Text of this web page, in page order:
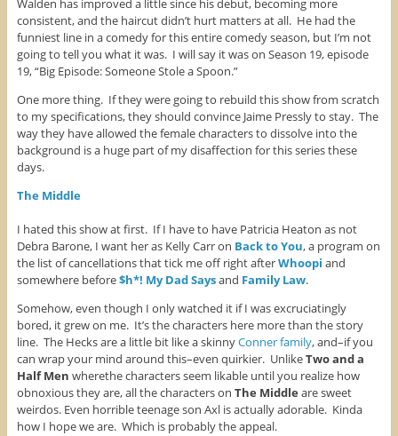
Walden has improved a little since his debut, becoming more
consistent, and the haircut didn’t hurt matters at all. He had the
funniest line in a comedy for this entire comedy season, but I’m not
going to tell you what it was. I will say it was on Season 19, episode
19, “Big Episode: Someone Stole a Spoon.”
One more thing. If they were going to rebuild this show from scratch
to my specifications, they should convince Jaime Pressly to stay. The
way they have allowed the female characters to dissolve into the
background is a huge part of my disaffection for this series these
days.
The Middle
I hated this show at first. If I have to have Patricia Heaton as not
Debra Barone, I want her as Kelly Carr on Back to You, a program on
the list of cancellations that tick me off right afterWhoopi and
somewhere before$h*! My Dad Saysand Family Law.
Somehow, even though I only watched it if I was excruciatingly
bored, it grew on me. It’s the characters here more than the story
line. The Hecks are a little bit like a skinnyConner family, and–if you
can wrap your mind around this–even quirkier. UnlikeTwo and a
Half Men wherethe characters seem likable until you realize how
obnoxious they are, all the characters on The Middle are sweet
weirdos. Even horrible teenage son Axl is actually adorable. Kinda
how I hope we are. Which is probably the appeal.